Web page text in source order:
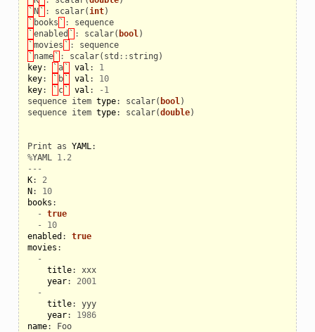
` N ` : scalar(int)
` books ` :
sequence
` enabled ` : scalar( bool)
` movies ` :
sequence
` name ` : scalar( std :: string )
key: ` a ` val :
1
key: ` b ` val :
10
key: ` c ` val : - 1
sequence item type: scalar( bool)
sequence item type: scalar(double)
Print as YAML:
%YAML 1.2
---
K:
2
N:
10
books :
-
true
-
10
enabled :
true
movies :
-
title:
xxx
year:
2001
-
title:
yyy
year:
1986
name: Foo